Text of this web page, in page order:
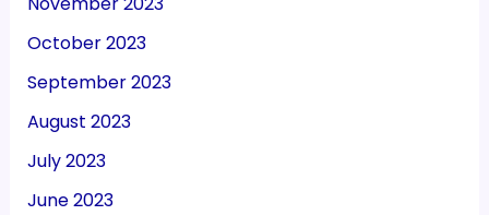
October 2023
September 2023
August 2023
July 2023
June 2023